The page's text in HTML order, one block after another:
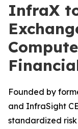
InfraX
Founded by
and InfraSight
standardized